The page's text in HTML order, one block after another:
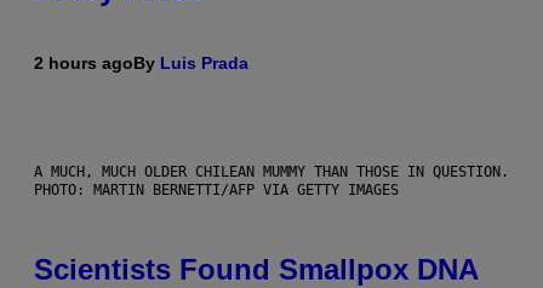
2 hours agoBy Luis Prada
A MUCH, MUCH OLDER CHILEAN MUMMY THAN THOSE IN QUESTION.
PHOTO: MARTIN BERNETTI/AFP VIA GETTY IMAGES
Scientists Found Smallpox DNA